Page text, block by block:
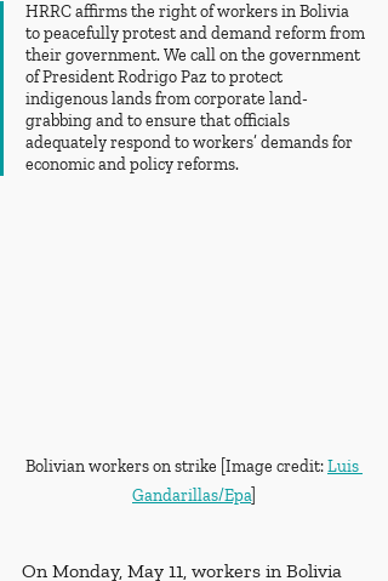
HRRC affirms the right of workers in Bolivia
to peacefully protest and demand reform from
their government. We call on the government
of President Rodrigo Paz to protect
indigenous lands from corporate land-
grabbing and to ensure that officials
adequately respond to workers’ demands for
economic and policy reforms.
Bolivian workers on strike [Image credit: Luis
Gandarillas/Epa]
On Monday, May 11, workers in Bolivia